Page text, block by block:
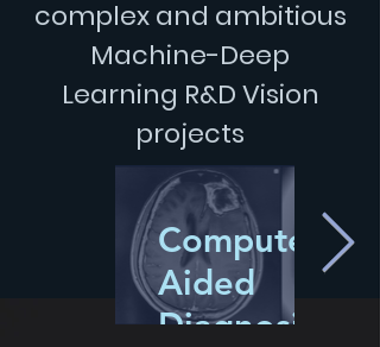
complex and ambitious
Machine-Deep
Learning R&D Vision
projects
Computer-
Aided
Diagnosis